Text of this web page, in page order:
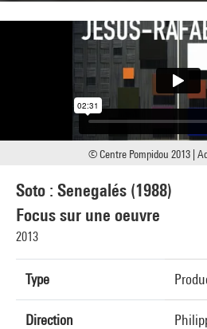
Soto : Senegalés (1988)
Focus sur une oeuvre
2013
Type
Direction
© Centre Pompidou 2013 |